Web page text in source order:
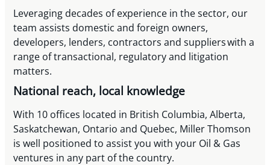
Leveraging decades of experience in the sector, our
team assists domestic and foreign owners,
developers, lenders, contractors and suppliers with a
range of transactional, regulatory and litigation
matters.
National reach, local knowledge
With 10 offices located in British Columbia, Alberta,
Saskatchewan, Ontario and Quebec, Miller Thomson
is well positioned to assist you with your Oil & Gas
ventures in any part of the country.